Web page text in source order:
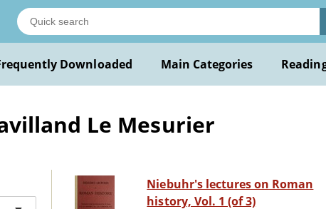
Downloaded Main Categories
Le Mesurier
Niebuhr's lectures on Roman
history, Vol. 1 (of 3)